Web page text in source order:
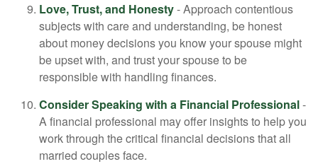
Love, Trust, and Honesty- Approach contentious
subjects with care and understanding, be honest
about money decisions you know your spouse might
be upset with, and trust your spouse to be
responsible with handling finances.
Consider Speaking with a Financial Professional-
A financial professional may offer insights to help you
work through the critical financial decisions that all
married couples face.